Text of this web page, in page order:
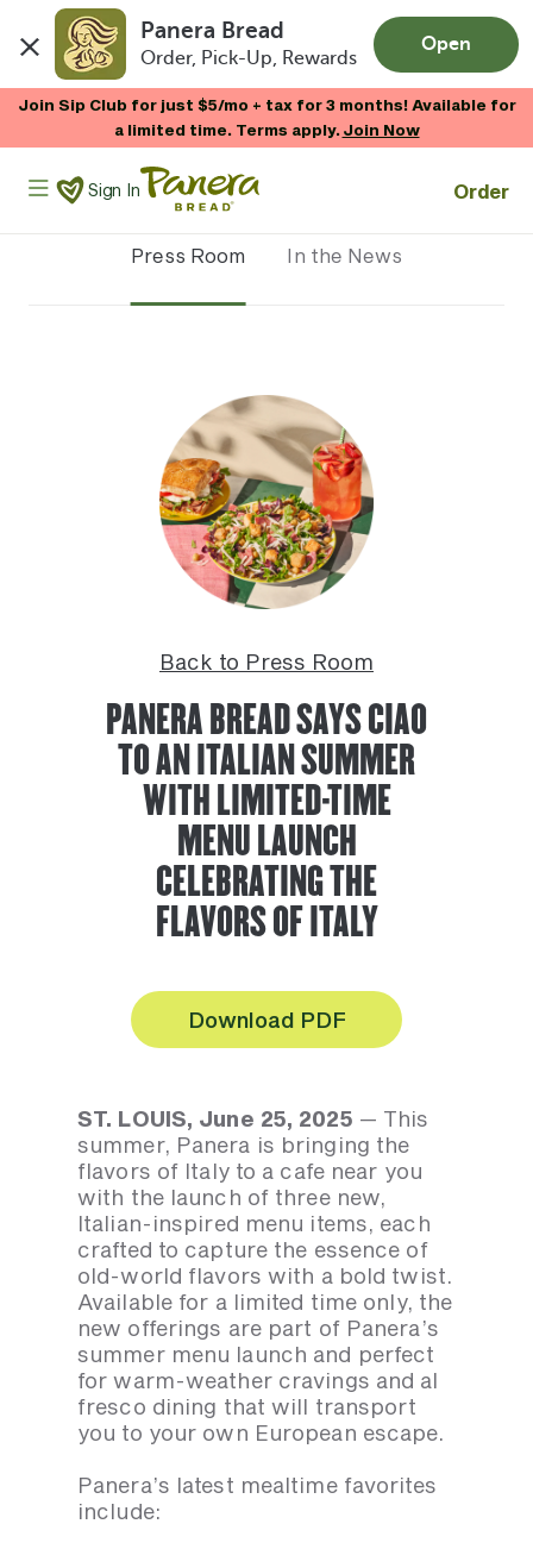
Panera Bread
Order, Pick-Up, Rewards
Open
Join Sip Club for just $5/mo + tax for 3 months! Available for
a limited time. Terms apply.Join Now
Panera Bread Logo
Sign In Order
Press Room In the News
Back to Press Room
PANERA BREAD SAYS CIAO
TO AN ITALIAN SUMMER
WITH LIMITED-TIME
MENU LAUNCH
CELEBRATING THE
FLAVORS OF ITALY
Download PDF
ST. LOUIS, June 25, 2025 — This
summer, Panera is bringing the
flavors of Italy to a cafe near you
with the launch of three new,
Italian-inspired menu items, each
crafted to capture the essence of
old-world flavors with a bold twist.
Available for a limited time only, the
new offerings are part of Panera’s
summer menu launch and perfect
for warm-weather cravings and al
fresco dining that will transport
you to your own European escape.
Panera’s latest mealtime favorites
include: